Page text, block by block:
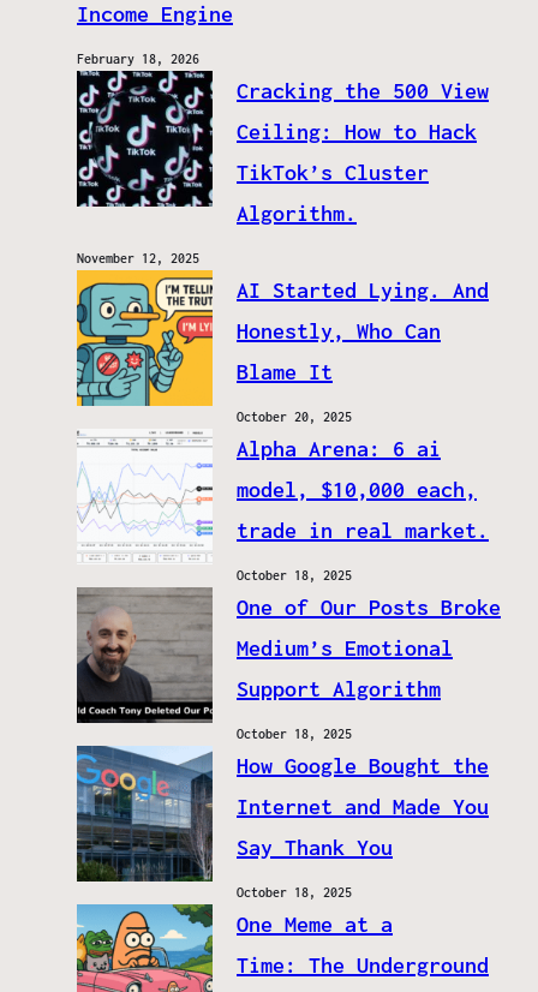
Income Engine
February 18, 2026
Cracking the 500 View
Ceiling: How to Hack
TikTok’s Cluster
Algorithm.
November 12, 2025
AI Started Lying. And
Honestly, Who Can
Blame It
October 20, 2025
Alpha Arena: 6 ai
model, $10,000 each,
trade in real market.
October 18, 2025
One of Our Posts Broke
Medium’s Emotional
Support Algorithm
October 18, 2025
How Google Bought the
Internet and Made You
Say Thank You
October 18, 2025
One Meme at a
Time: The Underground